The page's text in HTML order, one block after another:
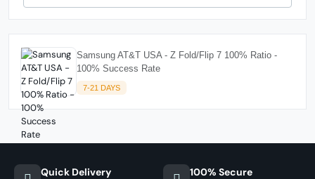
Samsung AT&T USA - Z Fold/Flip 7 100% Ratio -
100% Success Rate
7-21 DAYS
Quick Delivery 100% Secure